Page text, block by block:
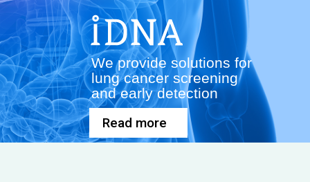
We provide solutions for
lung cancer screening
and early detection
Read more